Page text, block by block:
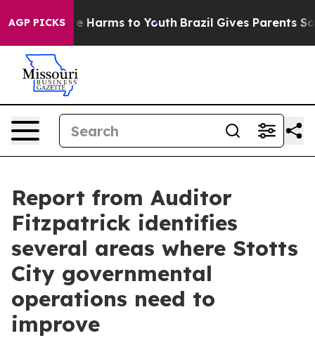
AGP PICKS
to Abate Harms to Youth Brazil Gives Parents
Report from Auditor
Fitzpatrick identifies
several areas where Stotts
City governmental
operations need to
improve